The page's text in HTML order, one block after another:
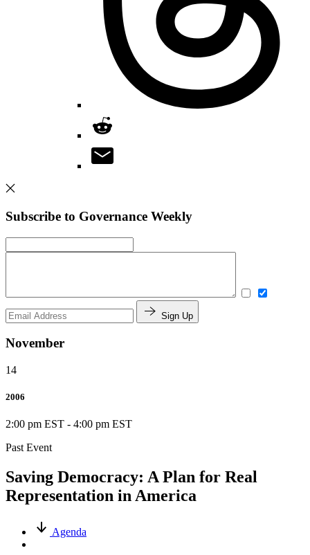
Subscribe to Governance Weekly
Sign Up
November
14
2006
2:00 pm EST - 4:00 pm EST
Past Event
Saving Democracy: A Plan for Real
Representation in America
Agenda